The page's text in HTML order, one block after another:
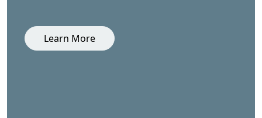
Learn More